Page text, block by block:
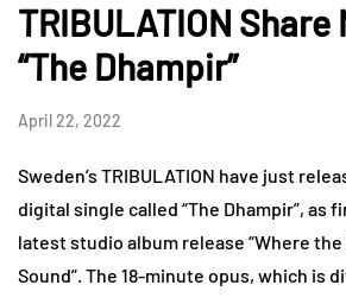
TRIBULATION Share
“The Dhampir”
April 22, 2022
Sweden’s TRIBULATION have just
digital single called “The Dhampir”, as
latest studio album release “Where the
Sound”. The 18-minute opus, which is